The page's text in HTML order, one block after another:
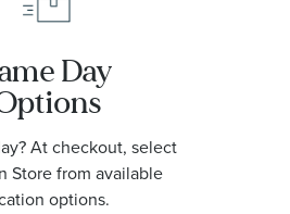
Day
At checkout, select
Store from available
options.